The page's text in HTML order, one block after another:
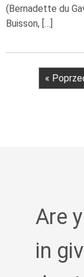
(Bernadette du
Buisson, […]
«
Are
in